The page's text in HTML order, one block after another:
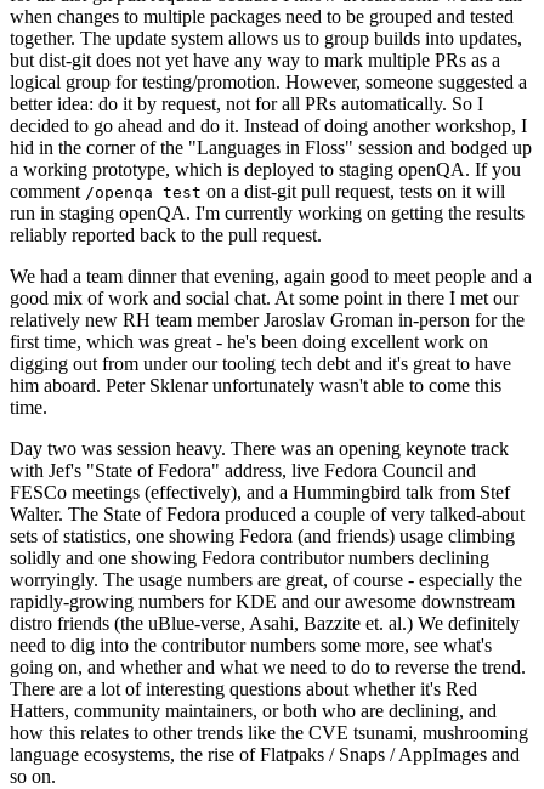
when changes to multiple packages need to be grouped and tested
together. The update system allows us to group builds into updates,
but dist-git does not yet have any way to mark multiple PRs as a
logical group for testing/promotion. However, someone suggested a
better idea: do it by request, not for all PRs automatically. So I
decided to go ahead and do it. Instead of doing another workshop, I
hid in the corner of the "Languages in Floss" session and bodged up
a working prototype, which is deployed to staging openQA. If you
comment /openqa test on a dist-git pull request, tests on it will
run in staging openQA. I'm currently working on getting the results
reliably reported back to the pull request.
We had a team dinner that evening, again good to meet people and a
good mix of work and social chat. At some point in there I met our
relatively new RH team member Jaroslav Groman in-person for the
first time, which was great - he's been doing excellent work on
digging out from under our tooling tech debt and it's great to have
him aboard. Peter Sklenar unfortunately wasn't able to come this
time.
Day two was session heavy. There was an opening keynote track
with Jef's "State of Fedora" address, live Fedora Council and
FESCo meetings (effectively), and a Hummingbird talk from Stef
Walter. The State of Fedora produced a couple of very talked-about
sets of statistics, one showing Fedora (and friends) usage climbing
solidly and one showing Fedora contributor numbers declining
worryingly. The usage numbers are great, of course - especially the
rapidly-growing numbers for KDE and our awesome downstream
distro friends (the uBlue-verse, Asahi, Bazzite et. al.) We definitely
need to dig into the contributor numbers some more, see what's
going on, and whether and what we need to do to reverse the trend.
There are a lot of interesting questions about whether it's Red
Hatters, community maintainers, or both who are declining, and
how this relates to other trends like the CVE tsunami, mushrooming
language ecosystems, the rise of Flatpaks / Snaps / AppImages and
so on.